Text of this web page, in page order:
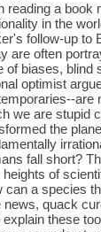
reading a book
in the
follow-up to
are often
of biases, blind
optimist
are
we are stupid
the
fall short?
heights of
can a species
news, quack
explain these